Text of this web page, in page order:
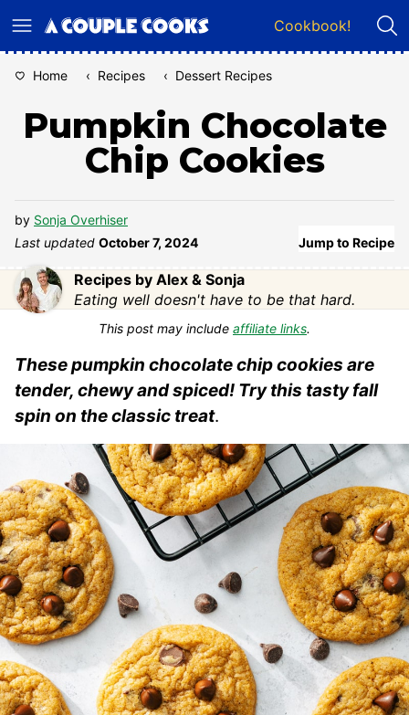
to
Cookbook!
Home ‹ Recipes ‹ Dessert Recipes
Pumpkin Chocolate
Chip Cookies
by Sonja Overhiser
Last updated October 7, 2024 Jump to Recipe
Recipes by Alex & Sonja
Eating well doesn't have to be that hard.
This post may include affiliate links.
These pumpkin chocolate chip cookies are
tender, chewy and spiced! Try this tasty fall
spin on the classic treat.